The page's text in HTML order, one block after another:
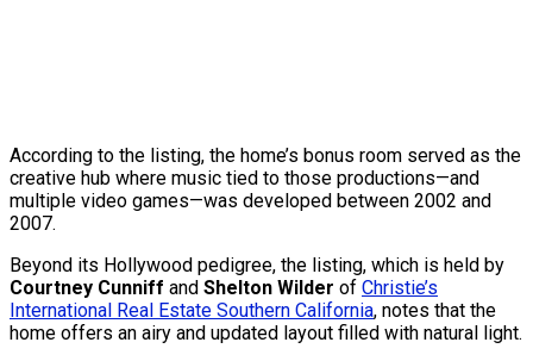
According to the listing, the home’s bonus room served as the
creative hub where music tied to those productions—and
multiple video games—was developed between 2002 and
2007.
Beyond its Hollywood pedigree, the listing, which is held by
Courtney Cunniff and Shelton Wilder of Christie’s
International Real Estate Southern California, notes that the
home offers an airy and updated layout filled with natural light.